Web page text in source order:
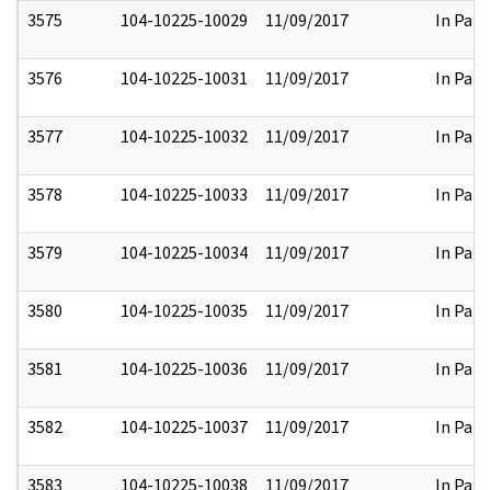
3575 104-10225-10029 11/09/2017 In Part
3576 104-10225-10031 11/09/2017 In Part
3577 104-10225-10032 11/09/2017 In Part
3578 104-10225-10033 11/09/2017 In Part
3579 104-10225-10034 11/09/2017 In Part
3580 104-10225-10035 11/09/2017 In Part
3581 104-10225-10036 11/09/2017 In Part
3582 104-10225-10037 11/09/2017 In Part
3583 104-10225-10038 11/09/2017 In Part